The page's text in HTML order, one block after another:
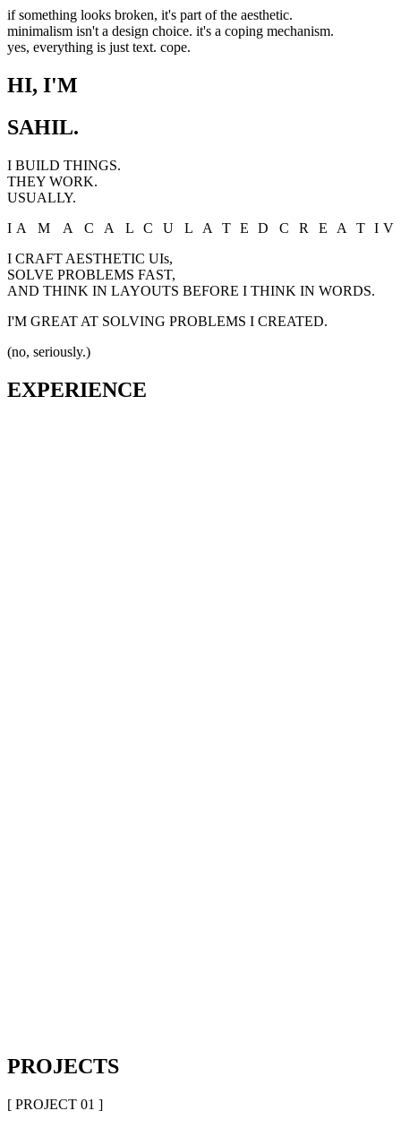
if something looks broken, it's part of the aesthetic.
minimalism isn't a design choice. it's a coping mechanism.
yes, everything is just text. cope.
HI, I'M
SAHIL.
I BUILD THINGS.
THEY WORK.
USUALLY.
I A M A C A L C U L A T E D C R E A T I V
I CRAFT AESTHETIC UIs,
SOLVE PROBLEMS FAST,
AND THINK IN LAYOUTS BEFORE I THINK IN WORDS.
I'M GREAT AT SOLVING PROBLEMS I CREATED.
(no, seriously.)
EXPERIENCE
PROJECTS
[ PROJECT 01 ]